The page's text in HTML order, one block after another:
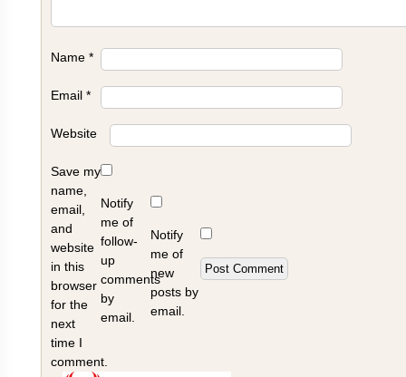
Name *
Email *
Website
Save my
name,
email,
and
website
in this
browser
for the
next
time I
comment.
Notify
me of
follow-
up
comments
by
email.
Notify
me of
new
posts by
email.